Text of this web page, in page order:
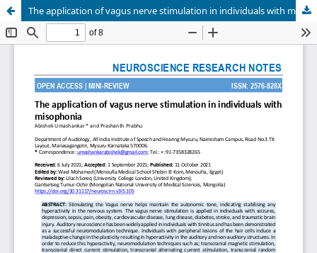
The application of vagus nerve stimulation in individuals with misophonia